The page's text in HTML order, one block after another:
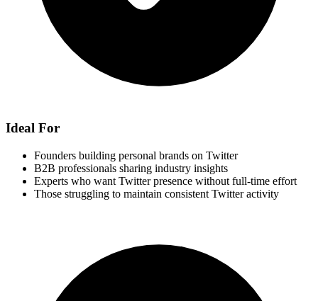
Ideal For
Founders building personal brands on Twitter
B2B professionals sharing industry insights
Experts who want Twitter presence without full-time effort
Those struggling to maintain consistent Twitter activity